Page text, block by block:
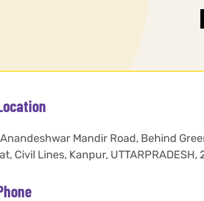
Mandir Road, Behind
Civil Lines, Kanpur, UTTARPRADESH,